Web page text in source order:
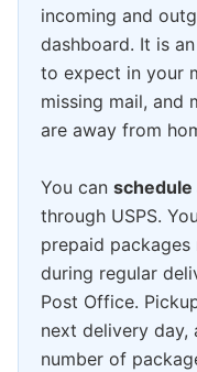
incoming and
dashboard. It is
to expect in your
missing mail, and
are away from
You can schedule
through USPS.
prepaid
during regular
Post Office.
next delivery day,
number of